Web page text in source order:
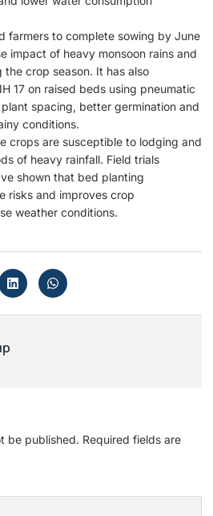
farmers to complete sowing by June
impact of heavy monsoon rains and
crop season. It has also
17 on raised beds using pneumatic
spacing, better germination and
conditions.
crops are susceptible to lodging and
of heavy rainfall. Field trials
shown that bed planting
risks and improves crop
weather conditions.
be published. Required fields are